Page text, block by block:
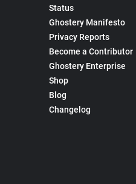
Status
Ghostery Manifesto
Privacy Reports
Become a Contributor
Ghostery Enterprise
Shop
Blog
Changelog